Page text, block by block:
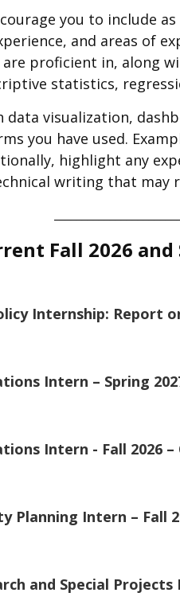
you to include
and areas of
proficient in, along
statistics,
data visualization,
you have used.
highlight any
writing that
Fall 2026
Internship: Report
Intern – Spring
Intern - Fall 2026 –
Intern – Fall
and Special Projects